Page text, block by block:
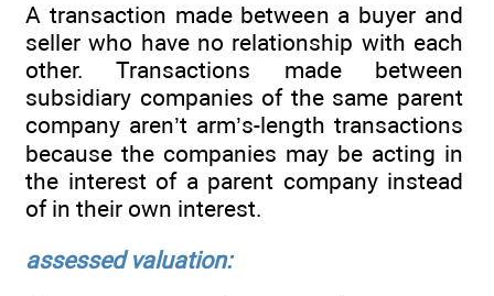
A transaction made between a buyer and
seller who have no relationship with each
other. Transactions made between
subsidiary companies of the same parent
company aren’t arm’s-length transactions
because the companies may be acting in
the interest of a parent company instead
of in their own interest.
assessed valuation: